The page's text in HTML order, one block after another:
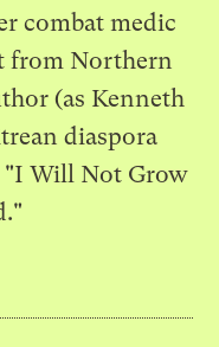
combat medic
from Northern
(as Kenneth
diaspora
"I Will Not Grow